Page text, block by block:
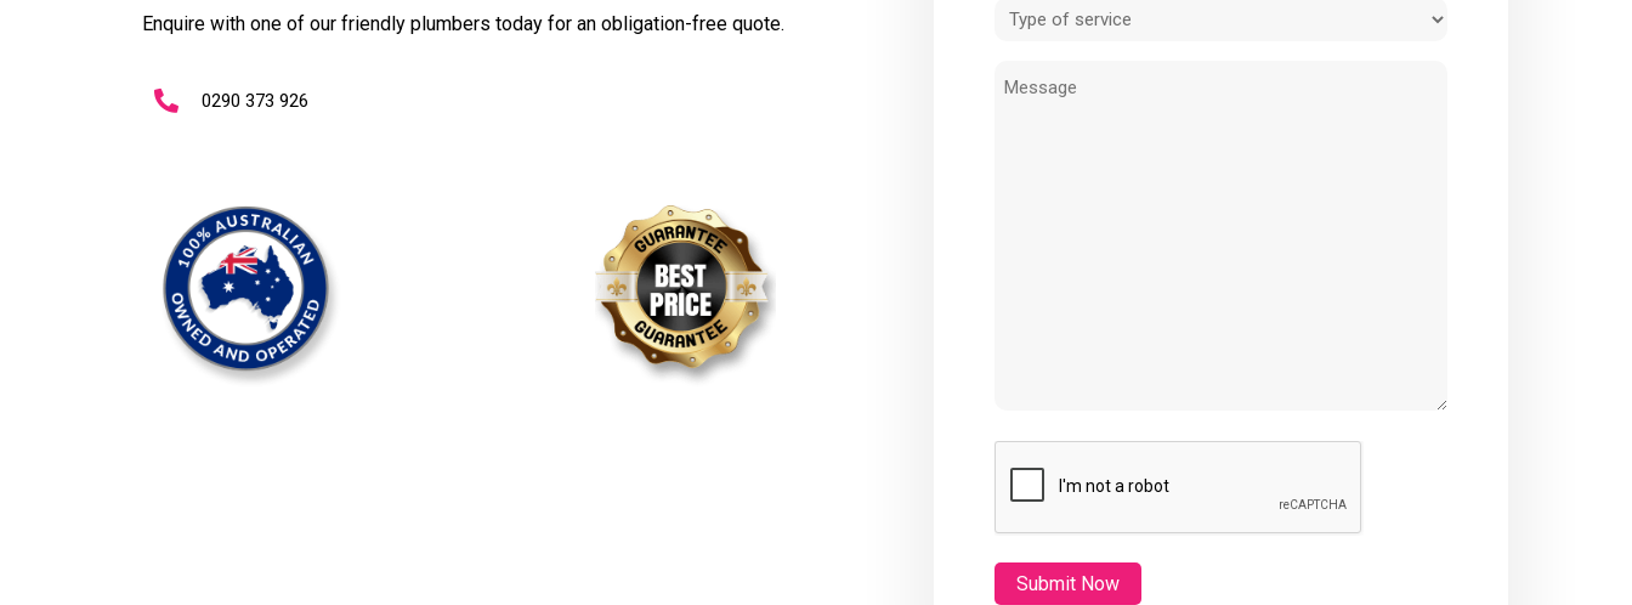
Enquire with one of our friendly plumbers today for an obligation-free quote.
0290 373 926
Type
service
Message